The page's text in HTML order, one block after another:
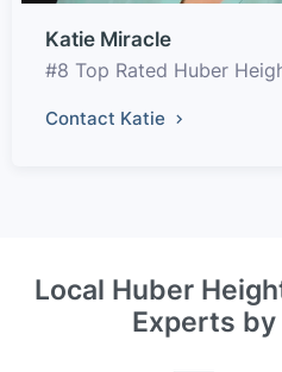
Katie Miracle
#8 Top Rated Huber
Contact Katie
Local Huber
Experts